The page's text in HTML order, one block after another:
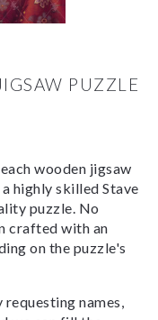
PUZZLE
wooden jigsaw
highly skilled Stave
puzzle. No
crafted with an
on the puzzle's
names,